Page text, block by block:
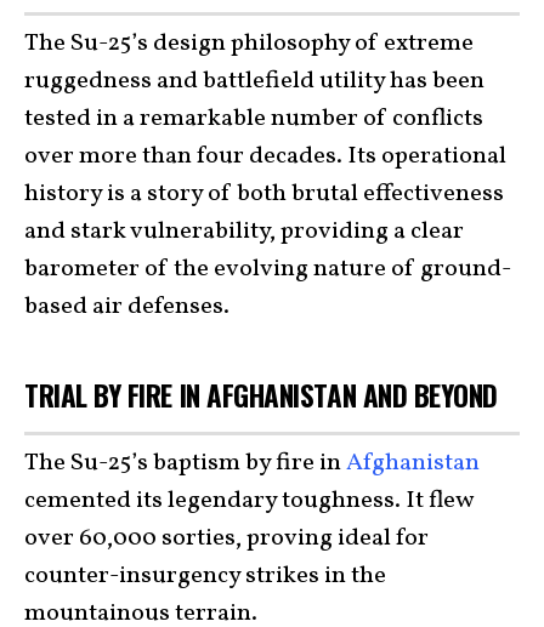
The Su-25’s design philosophy of extreme
ruggedness and battlefield utility has been
tested in a remarkable number of conflicts
over more than four decades. Its operational
history is a story of both brutal effectiveness
and stark vulnerability, providing a clear
barometer of the evolving nature of ground-
based air defenses.
TRIAL BY FIRE IN AFGHANISTAN AND BEYOND
The Su-25’s baptism by fire inAfghanistan
cemented its legendary toughness. It flew
over 60,000 sorties, proving ideal for
counter-insurgency strikes in the
mountainous terrain.